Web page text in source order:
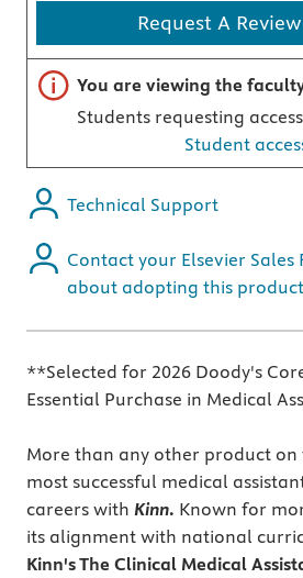
Request A
Important note
You are viewing the
Students requesting
Student
Technical Support
Contact your Elsevier
about adopting this product
**Selected for 2026 Doody's
Essential Purchase in Medical
More than any other product
most successful medical
careers with Kinn. Known for
its alignment with national
Kinn's The Clinical Medical